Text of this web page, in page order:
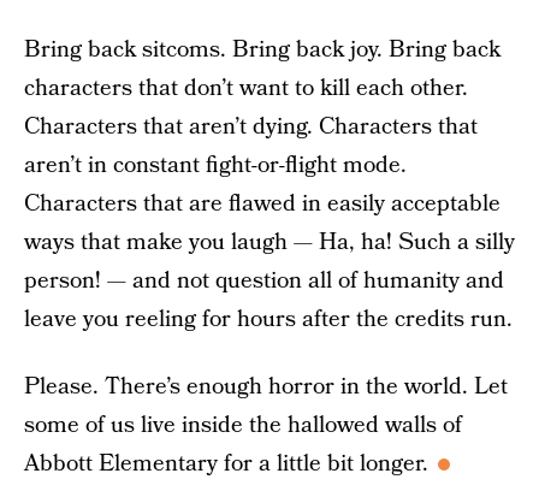
Bring back sitcoms. Bring back joy. Bring back
characters that don’t want to kill each other.
Characters that aren’t dying. Characters that
aren’t in constant fight-or-flight mode.
Characters that are flawed in easily acceptable
ways that make you laugh — Ha, ha! Such a silly
person! — and not question all of humanity and
leave you reeling for hours after the credits run.
Please. There’s enough horror in the world. Let
some of us live inside the hallowed walls of
Abbott Elementary for a little bit longer.